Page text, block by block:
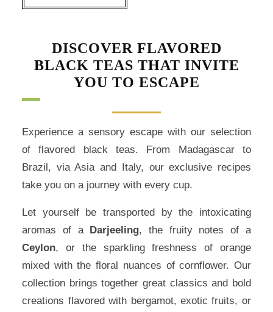
DISCOVER FLAVORED
BLACK TEAS THAT INVITE
YOU TO ESCAPE
Experience a sensory escape with our selection
of flavored black teas. From Madagascar to
Brazil, via Asia and Italy, our exclusive recipes
take you on a journey with every cup.
Let yourself be transported by the intoxicating
aromas of a
Darjeeling, the fruity notes of a
Ceylon, or the sparkling freshness of orange
mixed with the floral nuances of cornflower. Our
collection brings together great classics and bold
creations flavored with bergamot, exotic fruits, or